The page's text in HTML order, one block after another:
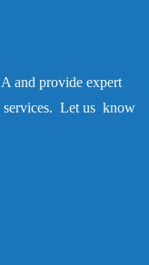
and provide expert
services. Let us know